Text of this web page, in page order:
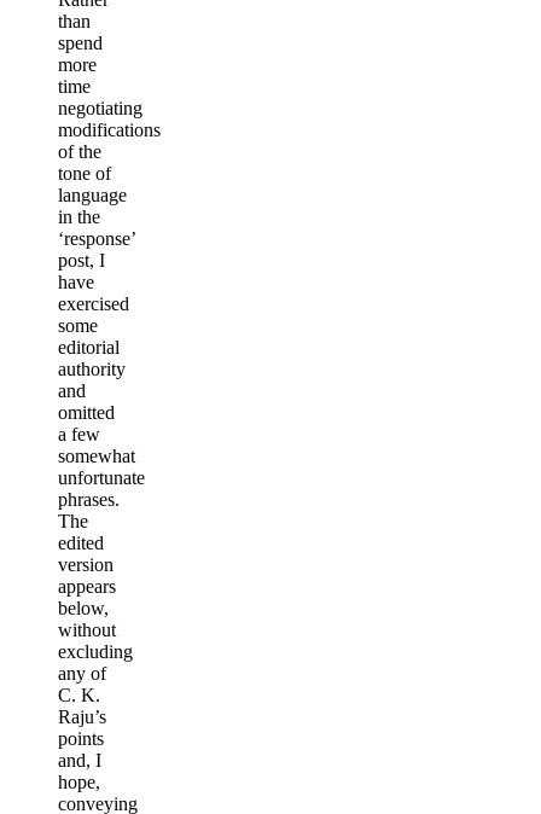
than
spend
more
time
negotiating
modifications
of the
tone of
language
in the
‘response’
post, I
have
exercised
some
editorial
authority
and
omitted
a few
somewhat
unfortunate
phrases.
The
edited
version
appears
below,
without
excluding
any of
C. K.
Raju’s
points
and, I
hope,
conveying